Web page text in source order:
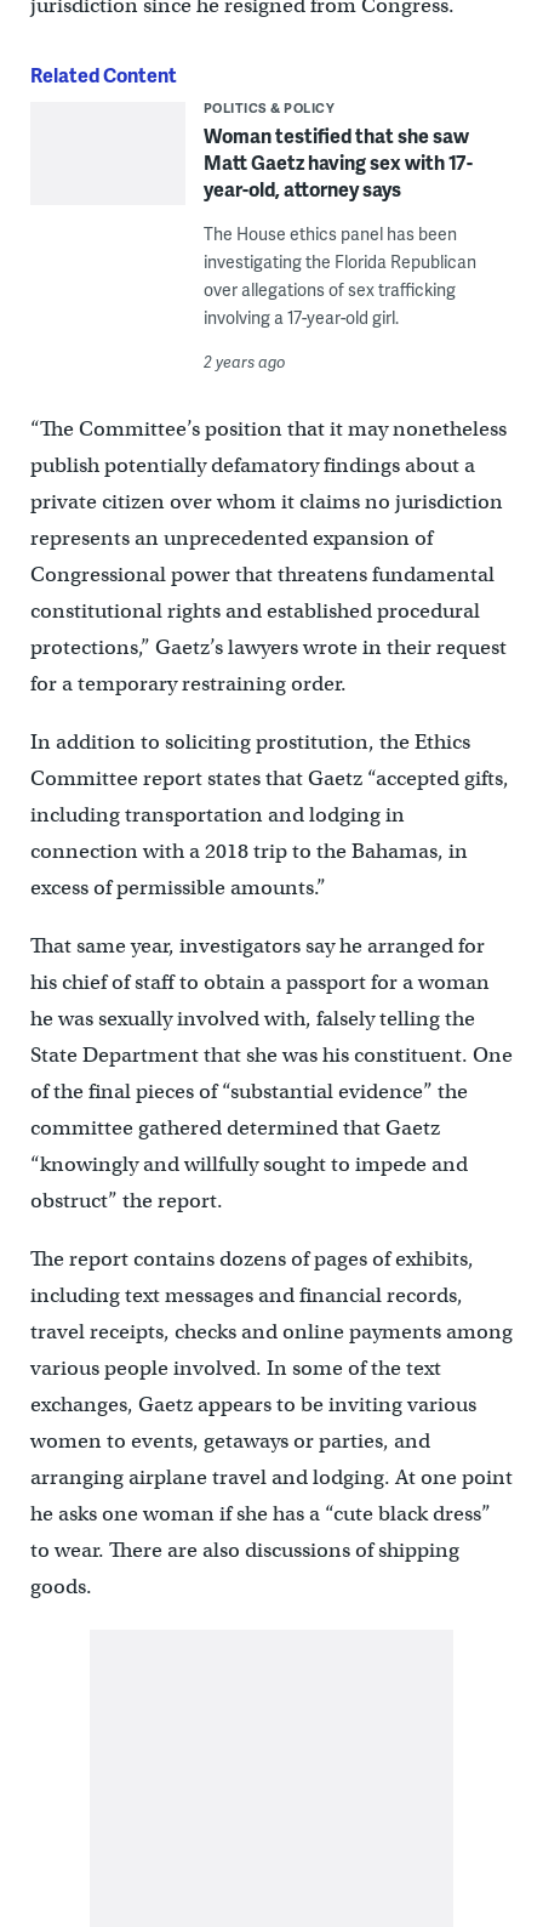
jurisdiction since he resigned from Congress.
Related Content
POLITICS & POLICY
Woman testified that she saw
Matt Gaetz having sex with 17-
year-old, attorney says
The House ethics panel has been
investigating the Florida Republican
over allegations of sex trafficking
involving a 17-year-old girl.
2 years ago
“The Committee’s position that it may nonetheless
publish potentially defamatory findings about a
private citizen over whom it claims no jurisdiction
represents an unprecedented expansion of
Congressional power that threatens fundamental
constitutional rights and established procedural
protections,” Gaetz’s lawyers wrote in their request
for a temporary restraining order.
In addition to soliciting prostitution, the Ethics
Committee report states that Gaetz “accepted gifts,
including transportation and lodging in
connection with a 2018 trip to the Bahamas, in
excess of permissible amounts.”
That same year, investigators say he arranged for
his chief of staff to obtain a passport for a woman
he was sexually involved with, falsely telling the
State Department that she was his constituent. One
of the final pieces of “substantial evidence” the
committee gathered determined that Gaetz
“knowingly and willfully sought to impede and
obstruct” the report.
The report contains dozens of pages of exhibits,
including text messages and financial records,
travel receipts, checks and online payments among
various people involved. In some of the text
exchanges, Gaetz appears to be inviting various
women to events, getaways or parties, and
arranging airplane travel and lodging. At one point
he asks one woman if she has a “cute black dress”
to wear. There are also discussions of shipping
goods.